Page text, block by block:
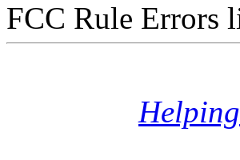
FCC Rule Errors